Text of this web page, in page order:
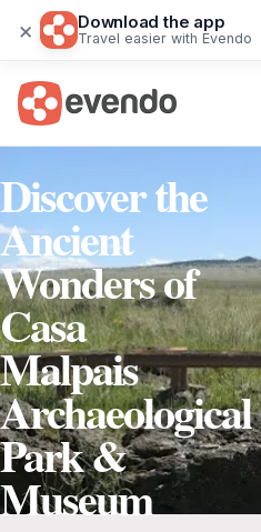
× Download the app
Travel easier with Evendo
Discover the
Ancient
Wonders of
Casa
Malpais
Archaeological
Park &
Museum